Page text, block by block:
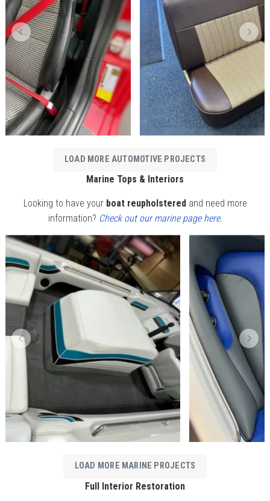
LOAD MORE AUTOMOTIVE PROJECTS
Marine Tops & Interiors
Looking to have your boat reupholstered and need more
information? Check out our marine page here.
LOAD MORE MARINE PROJECTS
Full Interior Restoration